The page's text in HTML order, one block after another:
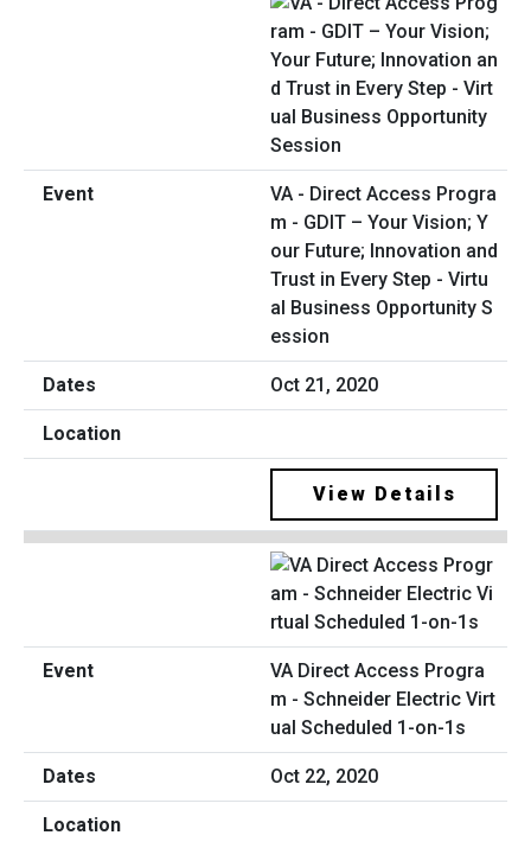
VA - Direct Access Progra
m - GDIT – Your Vision; Y
our Future; Innovation and
Trust in Every Step - Virtu
al Business Opportunity S
ession
Oct 21, 2020
View Details
VA Direct Access Progra
m - Schneider Electric Virt
ual Scheduled 1-on-1s
Oct 22, 2020